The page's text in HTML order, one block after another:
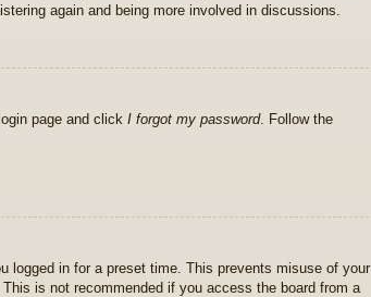
again and being more involved in discussions.
page and click I forgot my password. Follow the
logged in for a preset time. This prevents misuse of your
This is not recommended if you access the board from a